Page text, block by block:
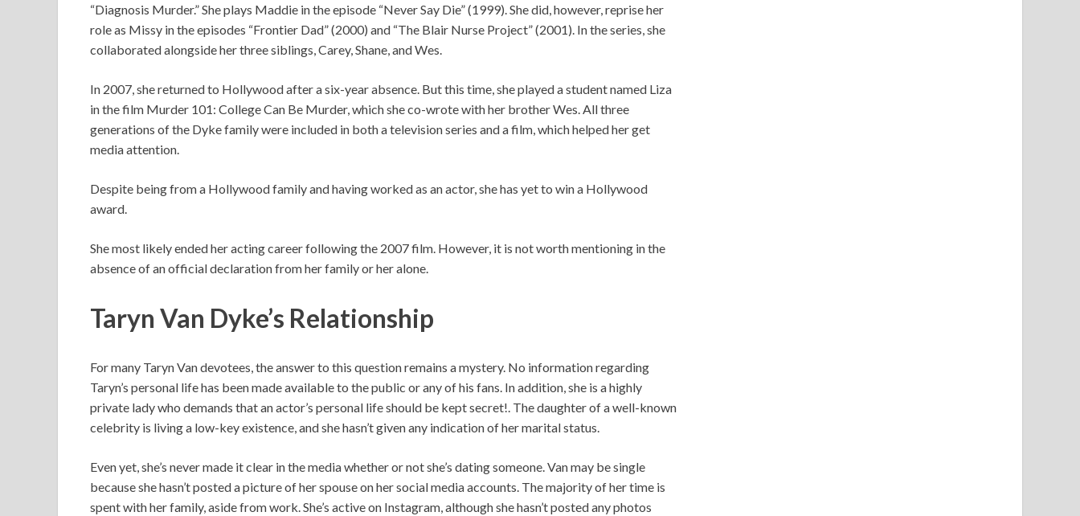
“Diagnosis Murder.” She plays Maddie in the episode “Never Say Die” (1999). She did, however, reprise her
role as Missy in the episodes “Frontier Dad” (2000) and “The Blair Nurse Project” (2001). In the series, she
collaborated alongside her three siblings, Carey, Shane, and Wes.
In 2007, she returned to Hollywood after a six-year absence. But this time, she played a student named Liza
in the film Murder 101: College Can Be Murder, which she co-wrote with her brother Wes. All three
generations of the Dyke family were included in both a television series and a film, which helped her get
media attention.
Despite being from a Hollywood family and having worked as an actor, she has yet to win a Hollywood
award.
She most likely ended her acting career following the 2007 film. However, it is not worth mentioning in the
absence of an official declaration from her family or her alone.
Taryn Van Dyke’s Relationship
For many Taryn Van devotees, the answer to this question remains a mystery. No information regarding
Taryn’s personal life has been made available to the public or any of his fans. In addition, she is a highly
private lady who demands that an actor’s personal life should be kept secret!. The daughter of a well-known
celebrity is living a low-key existence, and she hasn’t given any indication of her marital status.
Even yet, she’s never made it clear in the media whether or not she’s dating someone. Van may be single
because she hasn’t posted a picture of her spouse on her social media accounts. The majority of her time is
spent with her family, aside from work. She’s active on Instagram, although she hasn’t posted any photos